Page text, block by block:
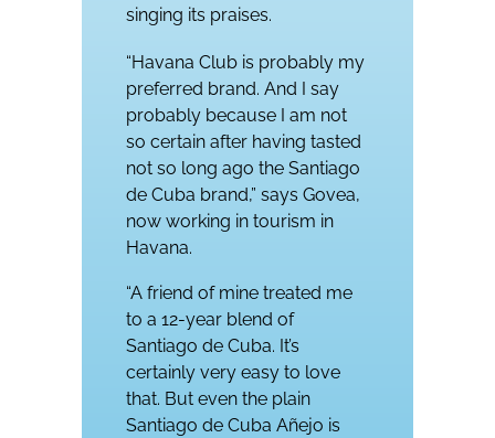
singing its praises.
“Havana Club is probably my
preferred brand. And I say
probably because I am not
so certain after having tasted
not so long ago the Santiago
de Cuba brand,” says Govea,
now working in tourism in
Havana.
“A friend of mine treated me
to a 12-year blend of
Santiago de Cuba. It’s
certainly very easy to love
that. But even the plain
Santiago de Cuba Añejo is